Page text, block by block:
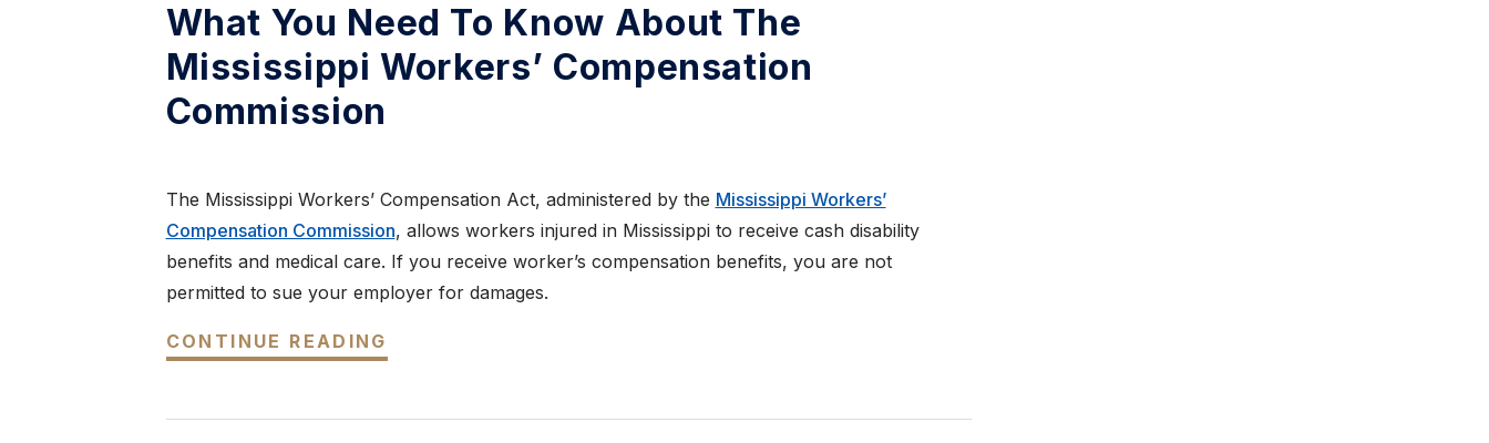
What You Need To Know About The
Mississippi Workers’ Compensation
Commission
The Mississippi Workers’ Compensation Act, administered by the Mississippi Workers’
Compensation Commission, allows workers injured in Mississippi to receive cash disability
benefits and medical care. If you receive worker’s compensation benefits, you are not
permitted to sue your employer for damages.
CONTINUE READING